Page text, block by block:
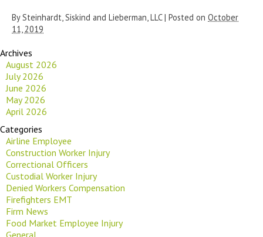
BySteinhardt, Siskind and Lieberman, LLC | Posted on October
11, 2019
Archives
August 2026
July 2026
June 2026
May 2026
April 2026
Categories
Airline Employee
Construction Worker Injury
Correctional Officers
Custodial Worker Injury
Denied Workers Compensation
Firefighters EMT
Firm News
Food Market Employee Injury
General